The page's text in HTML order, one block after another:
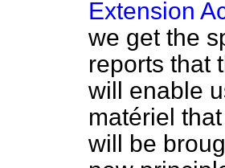
Extension
we get the
reports that
will enable
matériel
will be